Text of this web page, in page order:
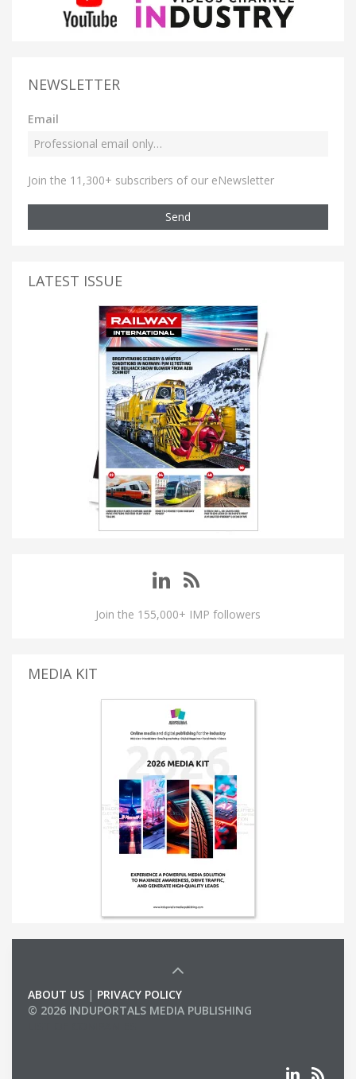
NEWSLETTER
Email
Join the 11,300+ subscribers of our eNewsletter
Send
LATEST ISSUE
Join the 155,000+ IMP followers
MEDIA KIT
ABOUT US | PRIVACY POLICY
© 2026 INDUPORTALS MEDIA PUBLISHING